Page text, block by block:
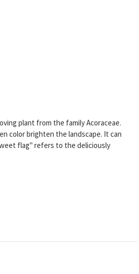
plant from the family Acoraceae.
color brighten the landscape. It can
flag" refers to the deliciously